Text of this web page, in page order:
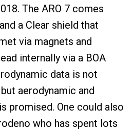
The ARO 7 comes
a Clear shield that
via magnets and
internally via a BOA
data is not
aerodynamic and
promised. One could also
who has spent lots